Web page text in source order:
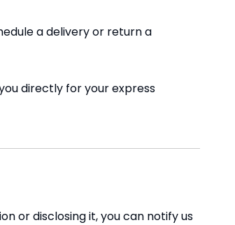
a delivery or return a
directly for your express
or disclosing it, you can notify us